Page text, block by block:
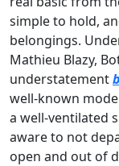
simple to hold,
belongings.
Mathieu Blazy,
understatement
well-known
a well-ventilated
aware to not
open and out of